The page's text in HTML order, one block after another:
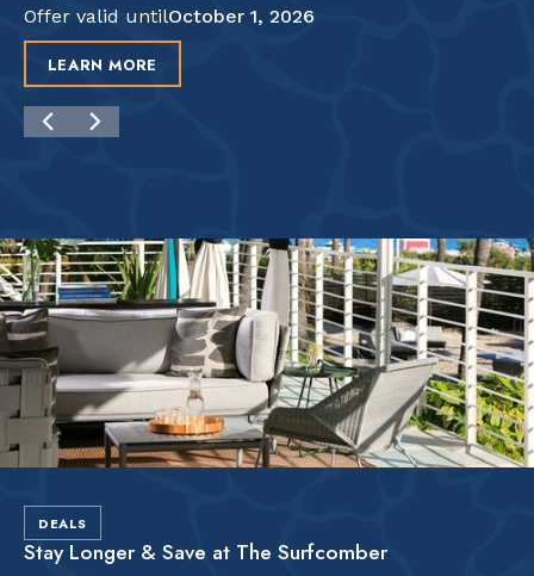
Offer valid untilOctober 1, 2026
LEARN MORE
DEALS
Stay Longer & Save at The Surfcomber